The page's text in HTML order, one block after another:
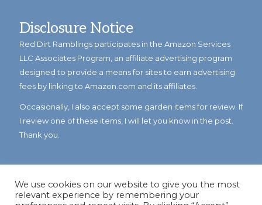
Disclosure Notice
Red Dirt Ramblings participates in the Amazon Services
LLC Associates Program, an affiliate advertising program
designed to provide a means for sites to earn advertising
fees by linking to Amazon.com and its affiliates.
Occasionally, I also accept some garden items for review. If
I review one of these items, I will let you know in the post.
Thank you.
We use cookies on our website to give you the most
relevant experience by remembering your